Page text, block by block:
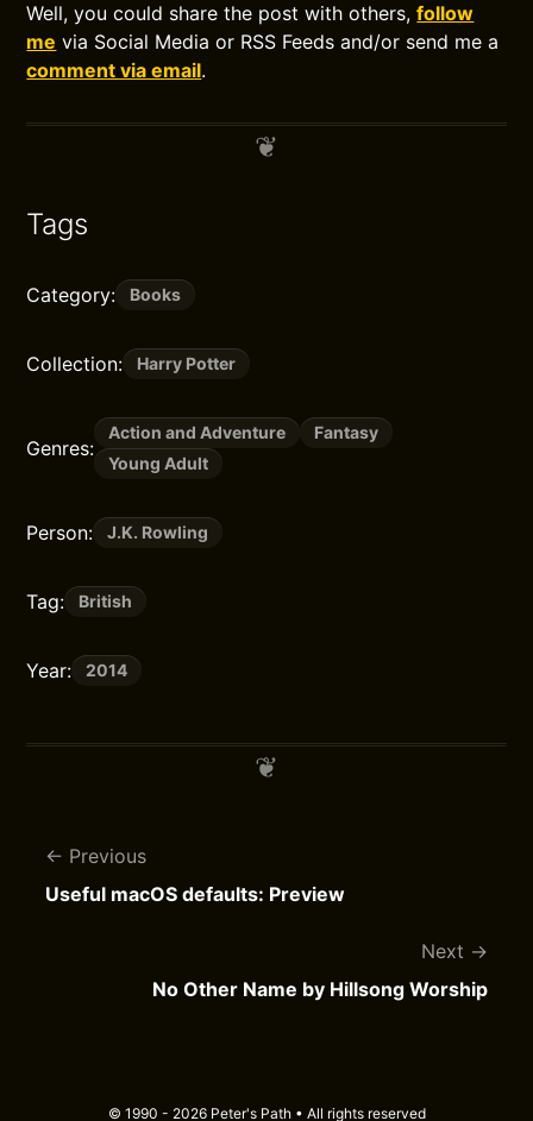
Well, you could share the post with others,follow
me via Social Media or RSS Feeds and/or send me a
comment via email.
Tags
Category: Books
Collection: Harry Potter
Genres:
Action and Adventure
Fantasy
Young Adult
Person: J.K. Rowling
Tag: British
Year: 2014
Previous
Useful macOS defaults: Preview
Next
No Other Name by Hillsong Worship
© 1990 - 2026 Peter's Path • All rights reserved